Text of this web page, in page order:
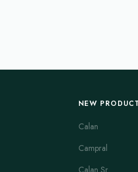
NEW
Calan
Campral
Calan Sr